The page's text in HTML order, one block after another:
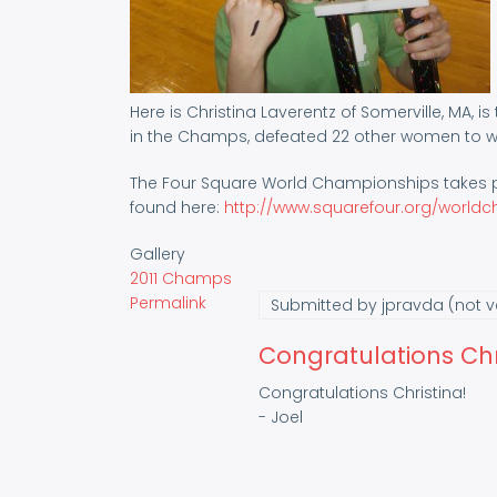
Here is Christina Laverentz of Somerville, MA,
in the Champs, defeated 22 other women to
The Four Square World Championships
found here: http://www.squarefour.org/
Gallery
2011 Champs
Permalink
Submitted by jpravda (not
Congratulations
Congratulations Christina!
- Joel